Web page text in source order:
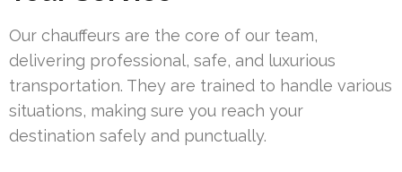
Our chauffeurs are the core of our team,
delivering professional, safe, and luxurious
transportation. They are trained to handle various
situations, making sure you reach your
destination safely and punctually.